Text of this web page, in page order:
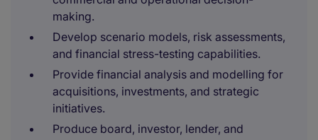
making.
Develop scenario models, risk assessments,
and financial stress-testing capabilities.
Provide financial analysis and modelling for
acquisitions, investments, and strategic
initiatives.
Produce board, investor, lender, and